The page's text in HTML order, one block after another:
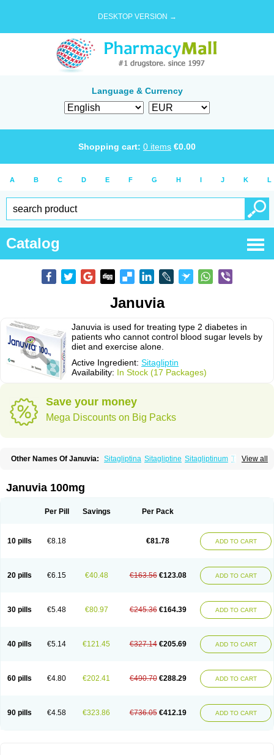
DESKTOP VERSION →
Language & Currency
Shopping cart: 0 items €0.00
A B C D E F G H I J K L
Catalog
Januvia
Januvia is used for treating type 2 diabetes in
patients who cannot control blood sugar levels by
diet and exercise alone.
Active Ingredient: Sitagliptin
Availability: In Stock (17 Packages)
Save your money
Mega Discounts on Big Packs
View all
Other Names Of Januvia: Sitagliptina Sitagliptine Sitagliptinum Tesavel
Januvia 100mg
Per Pill Savings Per Pack
10 pills €8.18 €81.78 ADD TO CART
20 pills €6.15 €40.48 €163.56 €123.08 ADD TO CART
30 pills €5.48 €80.97 €245.36 €164.39 ADD TO CART
40 pills €5.14 €121.45 €327.14 €205.69 ADD TO CART
60 pills €4.80 €202.41 €490.70 €288.29 ADD TO CART
90 pills €4.58 €323.86 €736.05 €412.19 ADD TO CART